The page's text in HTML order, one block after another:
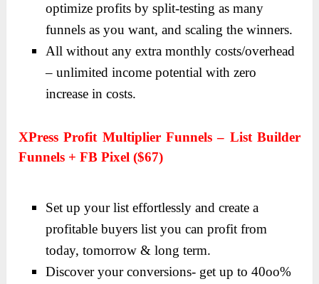
optimize profits by split-testing as many
funnels as you want, and scaling the winners.
All without any extra monthly costs/overhead
– unlimited income potential with zero
increase in costs.
XPress Profit Multiplier Funnels – List Builder
Funnels + FB Pixel ($67)
Set up your list effortlessly and create a
profitable buyers list you can profit from
today, tomorrow & long term.
Discover your conversions- get up to 40oo%